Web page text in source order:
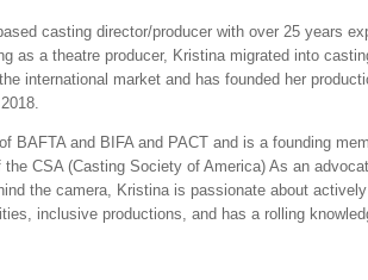
casting director/producer with over 25 years
as a theatre producer, Kristina migrated into
international market and has founded her
BAFTA and BIFA and PACT and is a founding
the CSA (Casting Society of America) As an
the camera, Kristina is passionate about
inclusive productions, and has a rolling